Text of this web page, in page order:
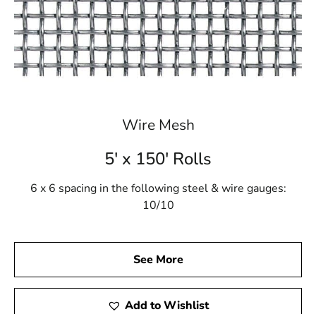
Wire Mesh
5' x 150' Rolls
6 x 6 spacing in the following steel & wire gauges:
10/10
See More
Add to Wishlist